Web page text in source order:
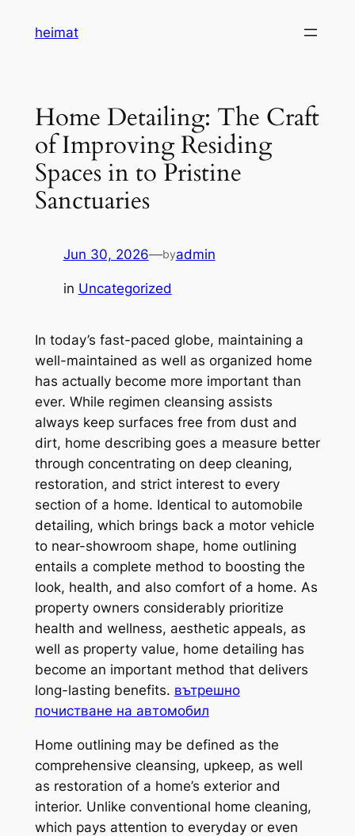
heimat
Home Detailing: The Craft
of Improving Residing
Spaces in to Pristine
Sanctuaries
Jun 30, 2026—byadmin
in Uncategorized
In today’s fast-paced globe, maintaining a
well-maintained as well as organized home
has actually become more important than
ever. While regimen cleansing assists
always keep surfaces free from dust and
dirt, home describing goes a measure better
through concentrating on deep cleaning,
restoration, and strict interest to every
section of a home. Identical to automobile
detailing, which brings back a motor vehicle
to near-showroom shape, home outlining
entails a complete method to boosting the
look, health, and also comfort of a home. As
property owners considerably prioritize
health and wellness, aesthetic appeals, as
well as property value, home detailing has
become an important method that delivers
long-lasting benefits. вътрешно
почистване на автомобил
Home outlining may be defined as the
comprehensive cleansing, upkeep, as well
as restoration of a home’s exterior and
interior. Unlike conventional home cleaning,
which pays attention to everyday or even